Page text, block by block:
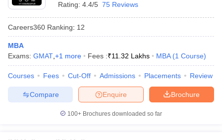
Rating: 4.4/5 75 Reviews
Careers360 Ranking: 12
MBA
Exams: GMAT +1 more Fees :₹11.32 Lakhs MBA (1 Course)
Courses Fees Cut-Off Admissions Placements Review
Brochure
Enquire
Compare
100+ Brochures downloaded so far